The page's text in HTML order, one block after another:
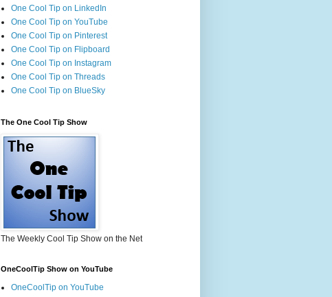
One Cool Tip on LinkedIn
One Cool Tip on YouTube
One Cool Tip on Pinterest
One Cool Tip on Flipboard
One Cool Tip on Instagram
One Cool Tip on Threads
One Cool Tip on BlueSky
The One Cool Tip Show
The Weekly Cool Tip Show on the Net
OneCoolTip Show on YouTube
OneCoolTip on YouTube